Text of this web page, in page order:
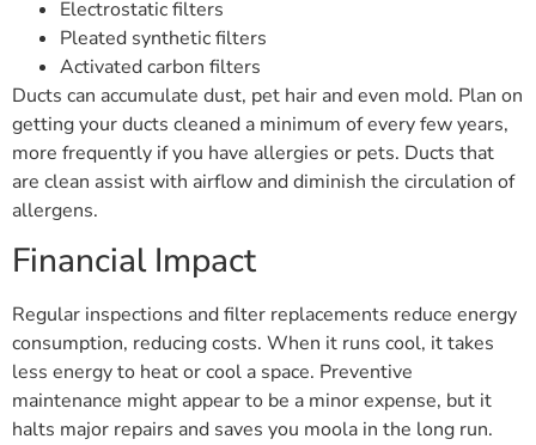
Electrostatic filters
Pleated synthetic filters
Activated carbon filters
Ducts can accumulate dust, pet hair and even mold. Plan on
getting your ducts cleaned a minimum of every few years,
more frequently if you have allergies or pets. Ducts that
are clean assist with airflow and diminish the circulation of
allergens.
Financial Impact
Regular inspections and filter replacements reduce energy
consumption, reducing costs. When it runs cool, it takes
less energy to heat or cool a space. Preventive
maintenance might appear to be a minor expense, but it
halts major repairs and saves you moola in the long run.